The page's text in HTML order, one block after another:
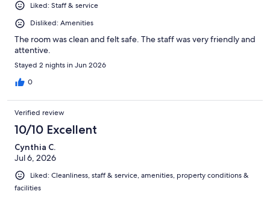
Liked: Staff & service
Disliked: Amenities
The room was clean and felt safe. The staff was very friendly and
attentive.
Stayed 2 nights in Jun 2026
0
Verified review
10/10 Excellent
Cynthia C.
Jul 6, 2026
Liked: Cleanliness, staff & service, amenities, property conditions &
facilities